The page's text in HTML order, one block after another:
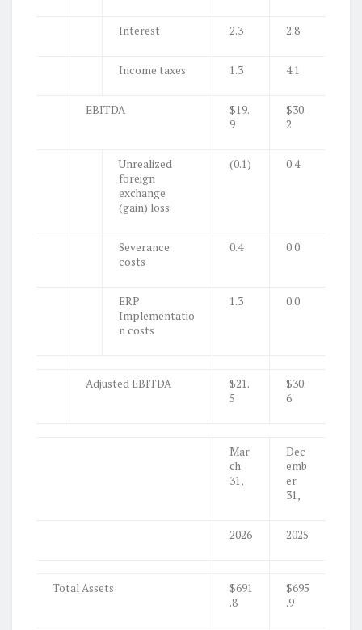
Interest 2.3 2.8
Income taxes 1.3 4.1
EBITDA
$19.
9
$30.
2
Unrealized
foreign
exchange
(gain) loss
(0.1) 0.4
Severance
costs
0.4 0.0
ERP
Implementatio
n costs
1.3 0.0
Adjusted EBITDA
$21.
5
$30.
6
Mar
ch
31,
Dec
emb
er
31,
2026 2025
Total Assets
$691
.8
$695
.9